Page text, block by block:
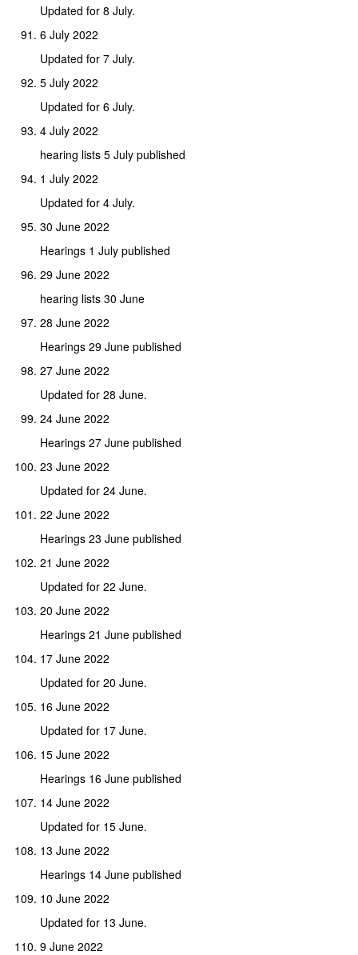
Updated for 8 July.
6 July 2022
Updated for 7 July.
5 July 2022
Updated for 6 July.
4 July 2022
hearing lists 5 July published
1 July 2022
Updated for 4 July.
30 June 2022
Hearings 1 July published
29 June 2022
hearing lists 30 June
28 June 2022
Hearings 29 June published
27 June 2022
Updated for 28 June.
24 June 2022
Hearings 27 June published
23 June 2022
Updated for 24 June.
22 June 2022
Hearings 23 June published
21 June 2022
Updated for 22 June.
20 June 2022
Hearings 21 June published
17 June 2022
Updated for 20 June.
16 June 2022
Updated for 17 June.
15 June 2022
Hearings 16 June published
14 June 2022
Updated for 15 June.
13 June 2022
Hearings 14 June published
10 June 2022
Updated for 13 June.
9 June 2022